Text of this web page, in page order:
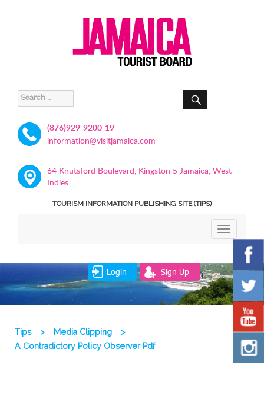
Search
for:
SEARCH
(876)929-9200-19
information@visitjamaica.com
64 Knutsford Boulevard, Kingston 5 Jamaica, West
Indies
TOURISM INFORMATION PUBLISHING SITE (TIPS)
TOGGLE
Login Sign Up
Tips > Media Clipping
>
A Contradictory Policy Observer Pdf